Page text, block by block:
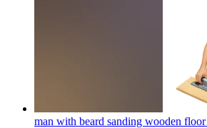
man with beard sanding wooden floor